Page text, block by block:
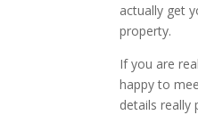
actually get
property.
If you are
happy to
details really